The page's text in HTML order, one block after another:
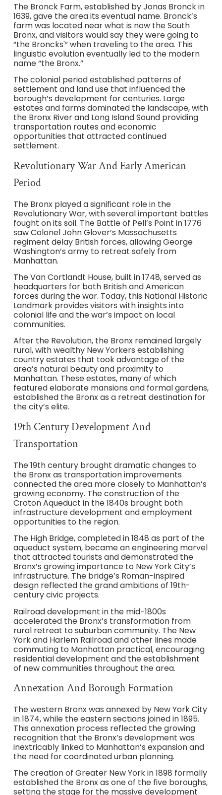
The Bronck Farm, established by Jonas Bronck in
1639, gave the area its eventual name. Bronck’s
farm was located near what is now the South
Bronx, and visitors would say they were going to
“the Broncks'” when traveling to the area. This
linguistic evolution eventually led to the modern
name “the Bronx.”
The colonial period established patterns of
settlement and land use that influenced the
borough’s development for centuries. Large
estates and farms dominated the landscape, with
the Bronx River and Long Island Sound providing
transportation routes and economic
opportunities that attracted continued
settlement.
Revolutionary War And Early American
Period
The Bronx played a significant role in the
Revolutionary War, with several important battles
fought on its soil. The Battle of Pell’s Point in 1776
saw Colonel John Glover’s Massachusetts
regiment delay British forces, allowing George
Washington’s army to retreat safely from
Manhattan.
The Van Cortlandt House, built in 1748, served as
headquarters for both British and American
forces during the war. Today, this National Historic
Landmark provides visitors with insights into
colonial life and the war’s impact on local
communities.
After the Revolution, the Bronx remained largely
rural, with wealthy New Yorkers establishing
country estates that took advantage of the
area’s natural beauty and proximity to
Manhattan. These estates, many of which
featured elaborate mansions and formal gardens,
established the Bronx as a retreat destination for
the city’s elite.
19th Century Development And
Transportation
The 19th century brought dramatic changes to
the Bronx as transportation improvements
connected the area more closely to Manhattan’s
growing economy. The construction of the
Croton Aqueduct in the 1840s brought both
infrastructure development and employment
opportunities to the region.
The High Bridge, completed in 1848 as part of the
aqueduct system, became an engineering marvel
that attracted tourists and demonstrated the
Bronx’s growing importance to New York City’s
infrastructure. The bridge’s Roman-inspired
design reflected the grand ambitions of 19th-
century civic projects.
Railroad development in the mid-1800s
accelerated the Bronx’s transformation from
rural retreat to suburban community. The New
York and Harlem Railroad and other lines made
commuting to Manhattan practical, encouraging
residential development and the establishment
of new communities throughout the area.
Annexation And Borough Formation
The western Bronx was annexed by New York City
in 1874, while the eastern sections joined in 1895.
This annexation process reflected the growing
recognition that the Bronx’s development was
inextricably linked to Manhattan’s expansion and
the need for coordinated urban planning.
The creation of Greater New York in 1898 formally
established the Bronx as one of the five boroughs,
setting the stage for the massive development